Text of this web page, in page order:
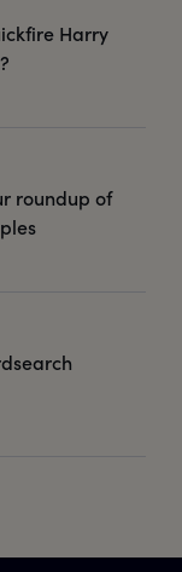
Harry
roundup of